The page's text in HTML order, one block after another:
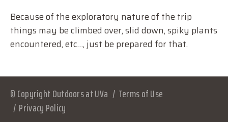
Because of the exploratory nature of the trip
things may be climbed over, slid down, spiky plants
encountered, etc…, just be prepared for that.
© Copyright Outdoors at UVa
Terms of Use
Privacy Policy